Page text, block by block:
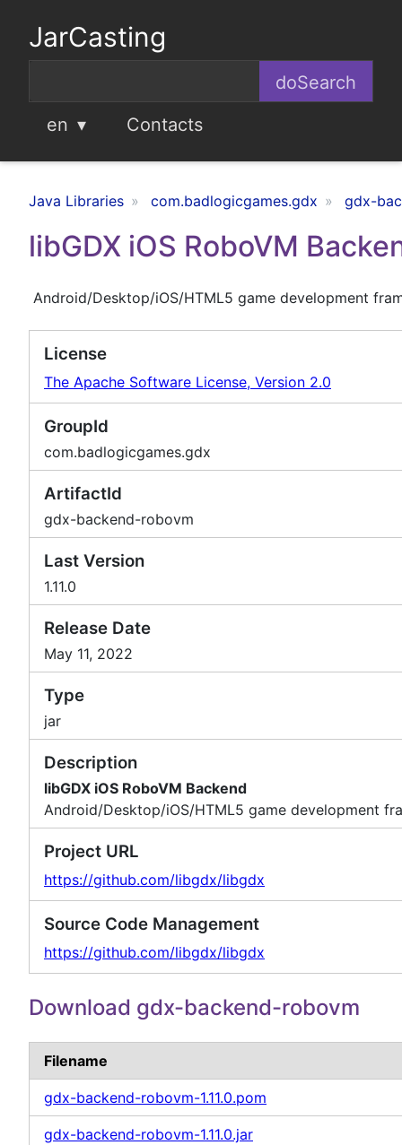
JarCasting
en Contacts
Java Libraries com.badlogicgames.gdx gdx-
libGDX iOS RoboVM
Android/Desktop/iOS/HTML5 game development
License
The Apache Software License, Version 2.0
GroupId
com.badlogicgames.gdx
ArtifactId
gdx-backend-robovm
Last Version
1.11.0
Release Date
May 11, 2022
Type
jar
Description
libGDX iOS RoboVM Backend
Android/Desktop/iOS/HTML5 game development
Project URL
https://github.com/libgdx/libgdx
Source Code Management
https://github.com/libgdx/libgdx
Download gdx-backend-robovm
Filename
gdx-backend-robovm-1.11.0.pom
gdx-backend-robovm-1.11.0.jar